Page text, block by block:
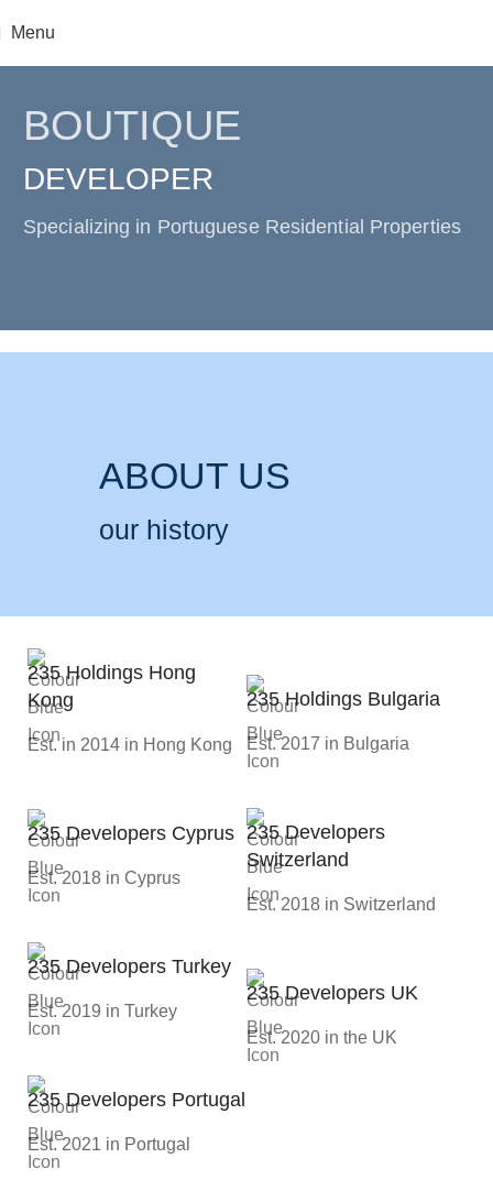
Menu
BOUTIQUE
DEVELOPER
Specializing in Portuguese Residential Properties
ABOUT US
our history
235 Holdings Hong
Kong
Est. in 2014 in Hong Kong
235 Developers Cyprus
Est. 2018 in Cyprus
235 Developers Turkey
Est. 2019 in Turkey
235 Developers Portugal
Est. 2021 in Portugal
235 Holdings Bulgaria
Est. 2017 in Bulgaria
235 Developers
Switzerland
Est. 2018 in Switzerland
235 Developers UK
Est. 2020 in the UK